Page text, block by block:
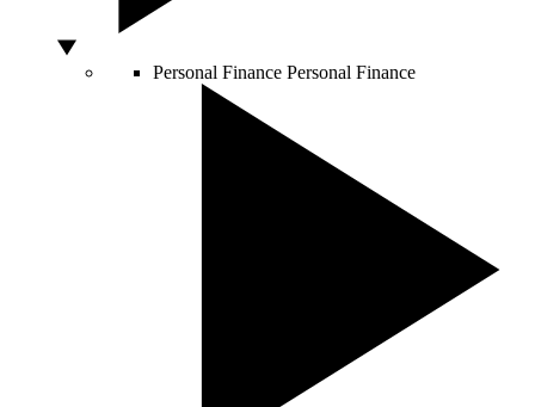
Personal Finance Personal Finance